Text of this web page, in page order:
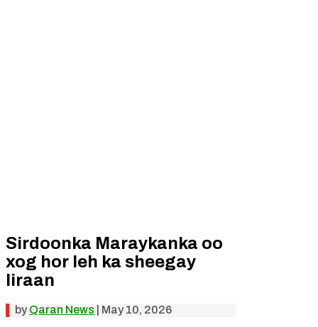
Sirdoonka Maraykanka oo
xog hor leh ka sheegay
Iiraan
by Qaran News May 10, 2026